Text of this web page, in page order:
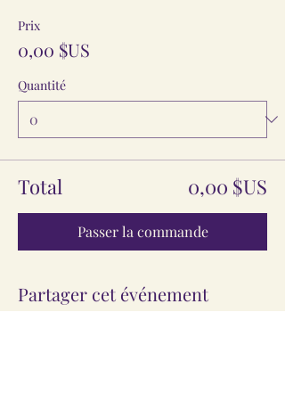
Prix
0,00 $US
Quantité
Total 0,00 $US
Passer la commande
Partager cet événement